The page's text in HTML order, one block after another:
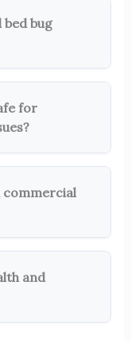
bug
for
commercial
and